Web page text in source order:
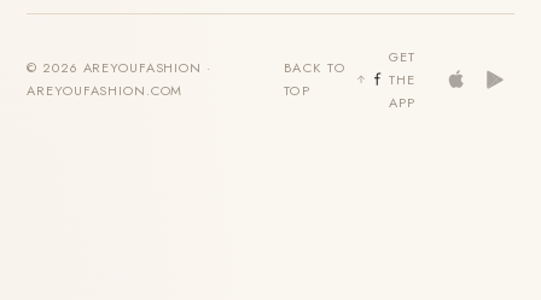
© 2026 AREYOUFASHION ·
AREYOUFASHION.COM
BACK TO
TOP
GET
THE
APP